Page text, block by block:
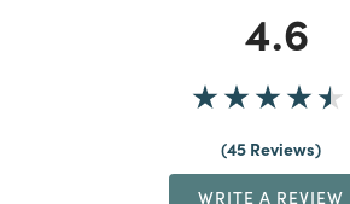
4.6
45 Reviews
WRITE A REVIEW